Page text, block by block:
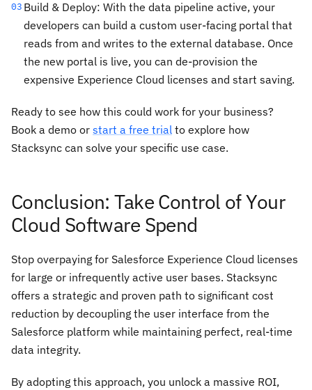
03 Build & Deploy: With the data pipeline active, your
developers can build a custom user-facing portal that
reads from and writes to the external database. Once
the new portal is live, you can de-provision the
expensive Experience Cloud licenses and start saving.
Ready to see how this could work for your business?
Book a demo or start a free trial to explore how
Stacksync can solve your specific use case.
Conclusion: Take Control of Your
Cloud Software Spend
Stop overpaying for Salesforce Experience Cloud licenses
for large or infrequently active user bases. Stacksync
offers a strategic and proven path to significant cost
reduction by decoupling the user interface from the
Salesforce platform while maintaining perfect, real-time
data integrity.
By adopting this approach, you unlock a massive ROI,